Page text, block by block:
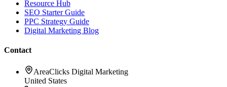
Resource Hub
SEO Starter Guide
PPC Strategy Guide
Digital Marketing Blog
Contact
AreaClicks Digital Marketing
United States